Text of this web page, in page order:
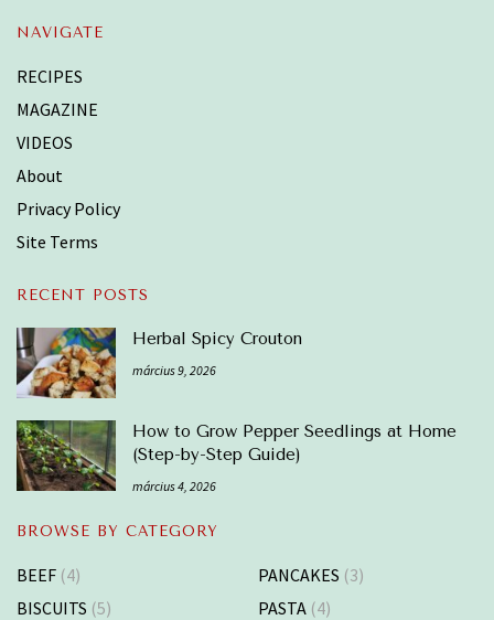
NAVIGATE
RECIPES
MAGAZINE
VIDEOS
About
Privacy Policy
Site Terms
RECENT POSTS
Herbal Spicy Crouton
március 9, 2026
How to Grow Pepper Seedlings at Home
(Step-by-Step Guide)
március 4, 2026
BROWSE BY CATEGORY
BEEF (4)
BISCUITS (5)
PANCAKES (3)
PASTA (4)